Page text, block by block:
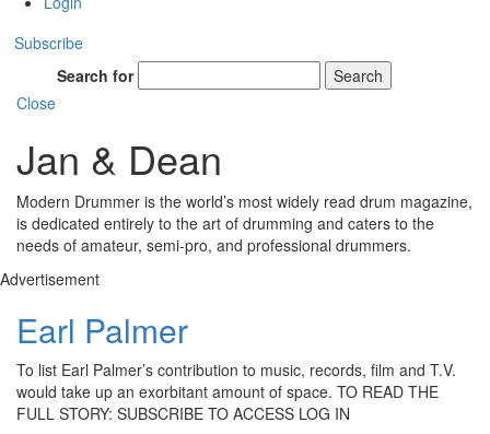
Subscribe
Search for
Search
Close
Jan & Dean
Modern Drummer is the world’s most widely read drum magazine,
is dedicated entirely to the art of drumming and caters to the
needs of amateur, semi-pro, and professional drummers.
Advertisement
Earl Palmer
To list Earl Palmer’s contribution to music, records, film and T.V.
would take up an exorbitant amount of space. TO READ THE
FULL STORY: SUBSCRIBE TO ACCESS LOG IN